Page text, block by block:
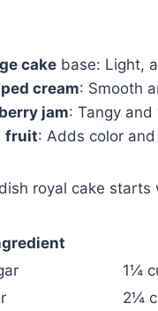
cake base: Light,
cream: Smooth
jam: Tangy
fruit: Adds color
royal cake starts
1¼
2¼